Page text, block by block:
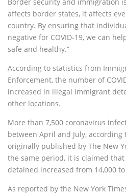
affects border states, it affects
country. By ensuring that
negative for COVID-19, we can
safe and healthy.”
According to statistics from
Enforcement, the number of
increased in illegal immigrant
other locations.
More than 7,500 coronavirus
between April and July, according
originally published by The New
the same period, it is claimed
detained increased from 14,000
As reported by the New York